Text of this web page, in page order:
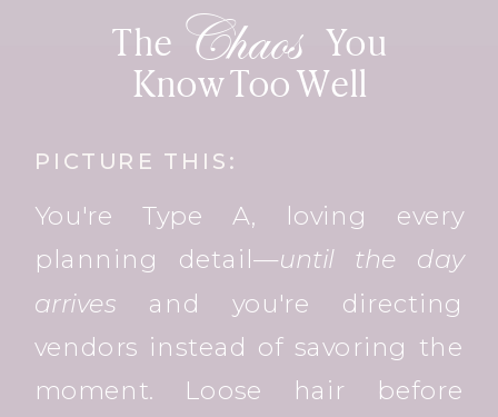
The You
Know Too Well
Chaos
PICTURE THIS:
You're Type A, loving every
planning detail—until the day
arrives and you're directing
vendors instead of savoring the
moment. Loose hair before